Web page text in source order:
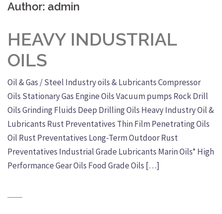
Author: admin
HEAVY INDUSTRIAL
OILS
Oil & Gas / Steel Industry oils & Lubricants Compressor
Oils Stationary Gas Engine Oils Vacuum pumps Rock Drill
Oils Grinding Fluids Deep Drilling Oils Heavy Industry Oil &
Lubricants Rust Preventatives Thin Film Penetrating Oils
Oil Rust Preventatives Long-Term Outdoor Rust
Preventatives Industrial Grade Lubricants Marin Oils* High
Performance Gear Oils Food Grade Oils […]